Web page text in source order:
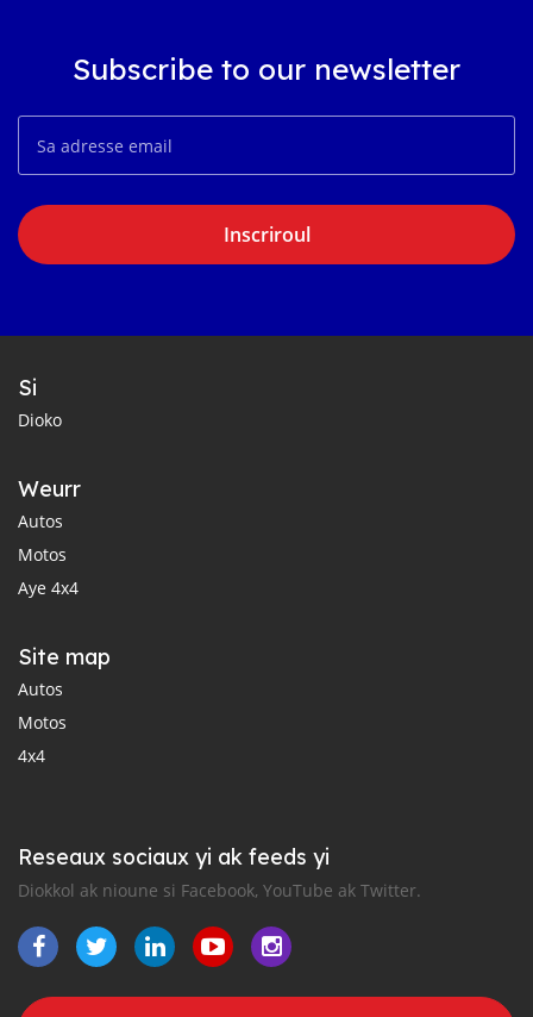
Subscribe to our newsletter
Inscriroul
Si
Dioko
Weurr
Autos
Motos
Aye 4x4
Site map
Autos
Motos
4x4
Reseaux sociaux yi ak feeds yi
Diokkol ak nioune si Facebook, YouTube ak Twitter.